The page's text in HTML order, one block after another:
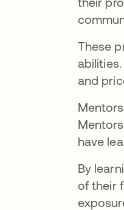
These
and
have
By
of their